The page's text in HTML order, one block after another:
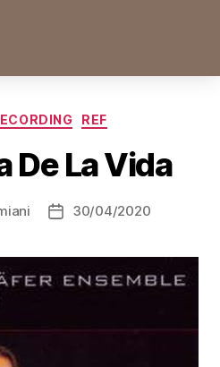
REF
De La Vida
30/04/2020